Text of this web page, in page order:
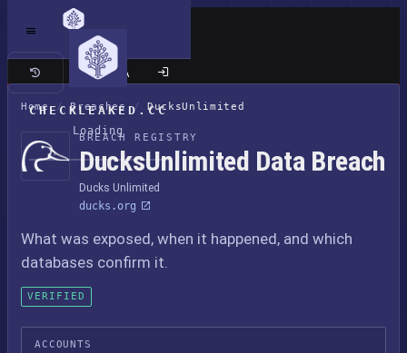
CHECKLEAKED.CC
Loading
Classic site
Home / Breaches / DucksUnlimited
BREACH REGISTRY
DucksUnlimited Data Breach
Ducks Unlimited
ducks.org
What was exposed, when it happened, and which
databases confirm it.
VERIFIED
ACCOUNTS